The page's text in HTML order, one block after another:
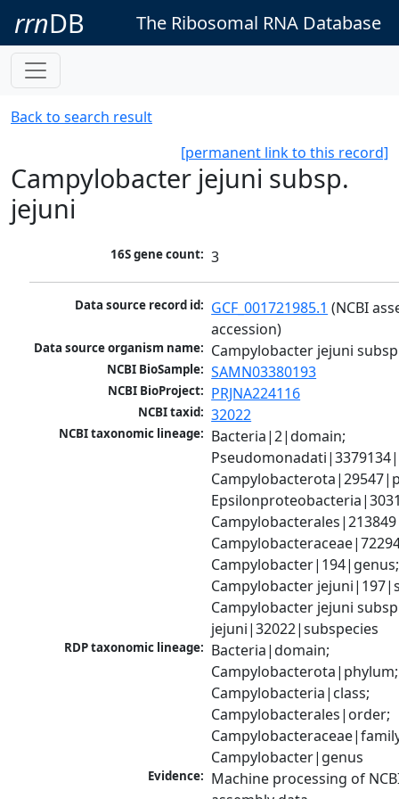
rrnDB The Ribosomal RNA Database
Back to search result
[permanent link to this record]
Campylobacter jejuni subsp.
jejuni
16S gene count: 3
Data source record id: GCF_001721985.1 (NCBI
accession)
Data source organism name: Campylobacter jejuni
NCBI BioSample: SAMN03380193
NCBI BioProject: PRJNA224116
NCBI taxid: 32022
NCBI taxonomic lineage: Bacteria|2|domain;
Campylobacter|194|genus;
Campylobacter
Campylobacter jejuni
jejuni|32022|subspecies
RDP taxonomic lineage: Bacteria|domain;
Campylobacterota|phylum;
Campylobacteria|class;
Campylobacterales|order;
Campylobacter|genus
Evidence: Machine processing of